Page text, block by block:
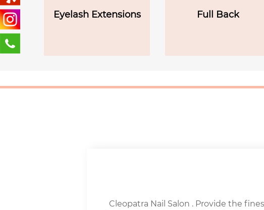
Eyelash Extensions Full Back
Cleopatra Nail Salon . Provide the